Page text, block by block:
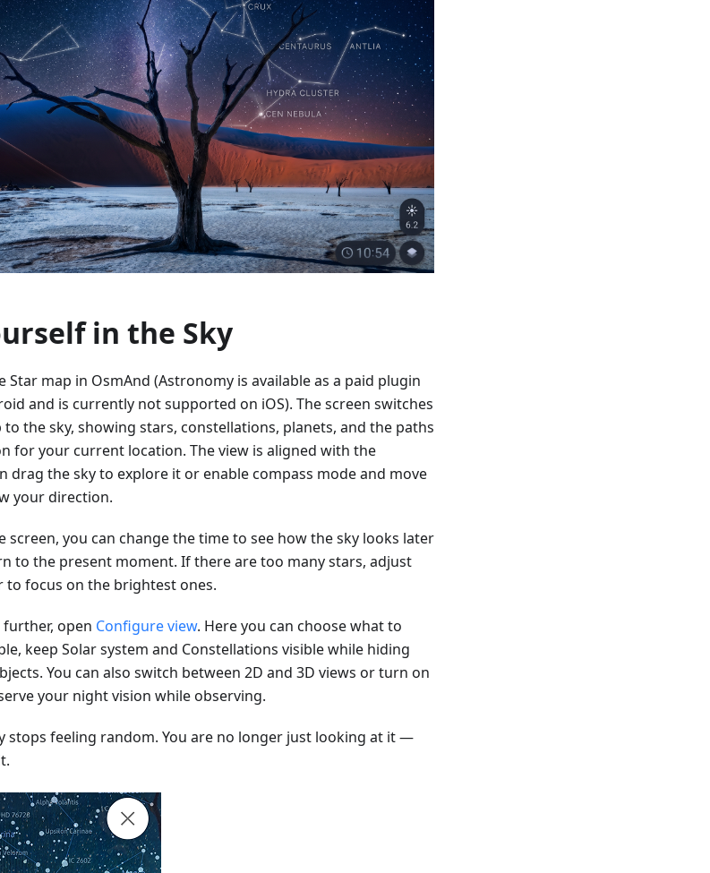
in the Sky
Star map in OsmAnd (Astronomy is available as a paid plugin
and is currently not supported on iOS). The screen switches
the sky, showing stars, constellations, planets, and the paths
for your current location. The view is aligned with the
drag the sky to explore it or enable compass mode and move
your direction.
you can change the time to see how the sky looks later
to the present moment. If there are too many stars, adjust
focus on the brightest ones.
open Configure view. Here you can choose what to
keep Solar system and Constellations visible while hiding
You can also switch between 2D and 3D views or turn on
your night vision while observing.
stops feeling random. You are no longer just looking at it —